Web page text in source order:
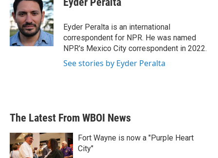
b
o
o
k
e
r
e
d
I
n
Eyder Peralta is an international
correspondent for NPR. He was named
NPR's Mexico City correspondent in 2022.
See stories by Eyder Peralta
The Latest From WBOI News
Fort Wayne is now a "Purple Heart
City"